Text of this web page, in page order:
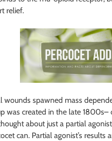
relief.
wounds spawned mass
was created in the late
about just a partial
can. Partial agonist’s